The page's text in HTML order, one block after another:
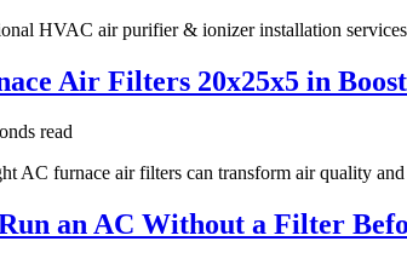
HVAC air purifier & ionizer installation
Air Filters 20x25x5 in
read
AC furnace air filters can transform air quality
an AC Without a Filter